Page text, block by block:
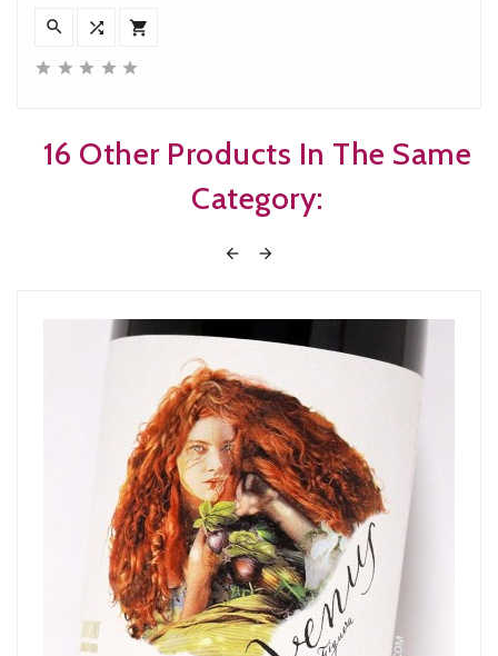
  
    
16 Other Products In The Same
Category:
 